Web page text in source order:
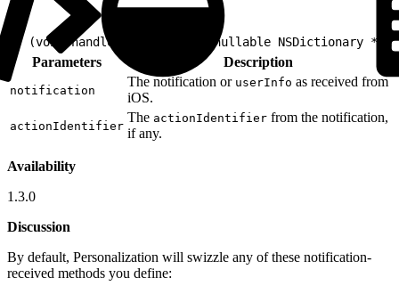
- (void)handleNotification:(nullable NSDictionary
Parameters Description
notification
The notification or userInfo as received from
iOS.
actionIdentifier
The actionIdentifier from the notification,
if any.
Availability
1.3.0
Discussion
By default, Personalization will swizzle any of these notification-
received methods you define: